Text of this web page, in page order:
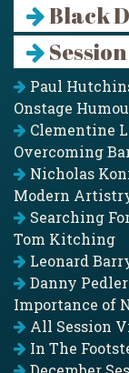
Black
Paul
Onstage
Clementine
Overcoming
Nicholas
Modern
Searching
Tom Kitching
Leonard
Danny
Importance of
All Session
In The